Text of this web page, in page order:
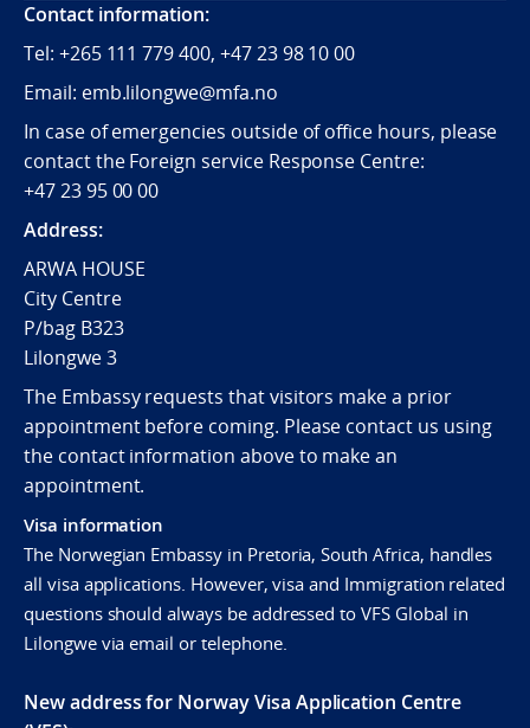
Contact information:
Tel: +265 111 779 400, +47 23 98 10 00
Email: emb.lilongwe@mfa.no
In case of emergencies outside of office hours, please
contact the Foreign service Response Centre:
+47 23 95 00 00
Address:
ARWA HOUSE
City Centre
P/bag B323
Lilongwe 3
The Embassy requests that visitors make a prior
appointment before coming. Please contact us using
the contact information above to make an
appointment.
Visa information
The Norwegian Embassy in Pretoria, South Africa, handles
all visa applications. However, visa and Immigration related
questions should always be addressed to VFS Global in
Lilongwe via email or telephone.
New address for Norway Visa Application Centre